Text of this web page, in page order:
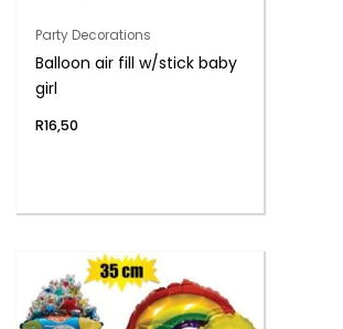
Party Decorations
Balloon air fill w/stick baby
girl
R16,50